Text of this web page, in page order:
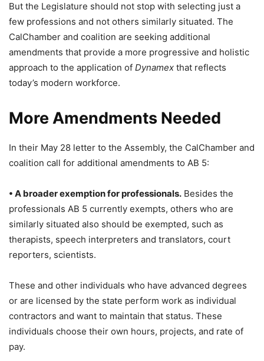
But the Legislature should not stop with selecting just a
few professions and not others similarly situated. The
CalChamber and coalition are seeking additional
amendments that provide a more progressive and holistic
approach to the application of Dynamex that reflects
today’s modern workforce.
More Amendments Needed
In their May 28 letter to the Assembly, the CalChamber and
coalition call for additional amendments to AB 5:
• A broader exemption for professionals. Besides the
professionals AB 5 currently exempts, others who are
similarly situated also should be exempted, such as
therapists, speech interpreters and translators, court
reporters, scientists.
These and other individuals who have advanced degrees
or are licensed by the state perform work as individual
contractors and want to maintain that status. These
individuals choose their own hours, projects, and rate of
pay.